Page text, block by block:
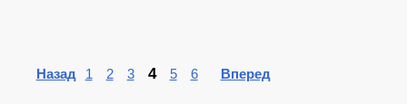
Назад 1 2 3 4 5 6 Вперед